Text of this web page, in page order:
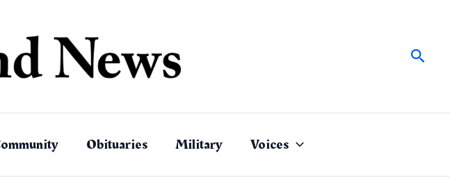
Obituaries Military Voices